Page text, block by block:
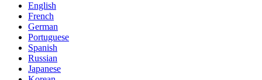
English
French
German
Portuguese
Spanish
Russian
Japanese